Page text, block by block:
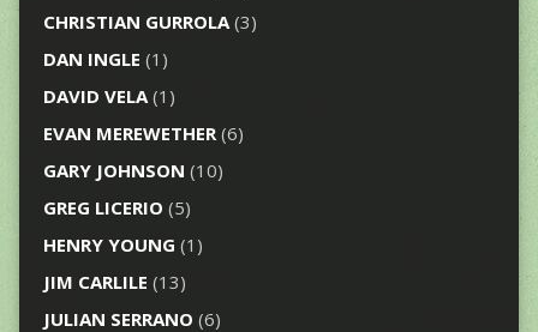
CHRISTIAN GURROLA(3)
DAN INGLE (1)
DAVID VELA(1)
EVAN MEREWETHER(6)
GARY JOHNSON (10)
GREG LICERIO (5)
HENRY YOUNG (1)
JIM CARLILE (13)
JULIAN SERRANO (6)